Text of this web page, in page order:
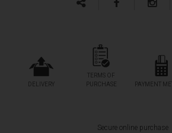
DELIVERY
TERMS OF
PURCHASE
PAYMENT
Secure online purchase